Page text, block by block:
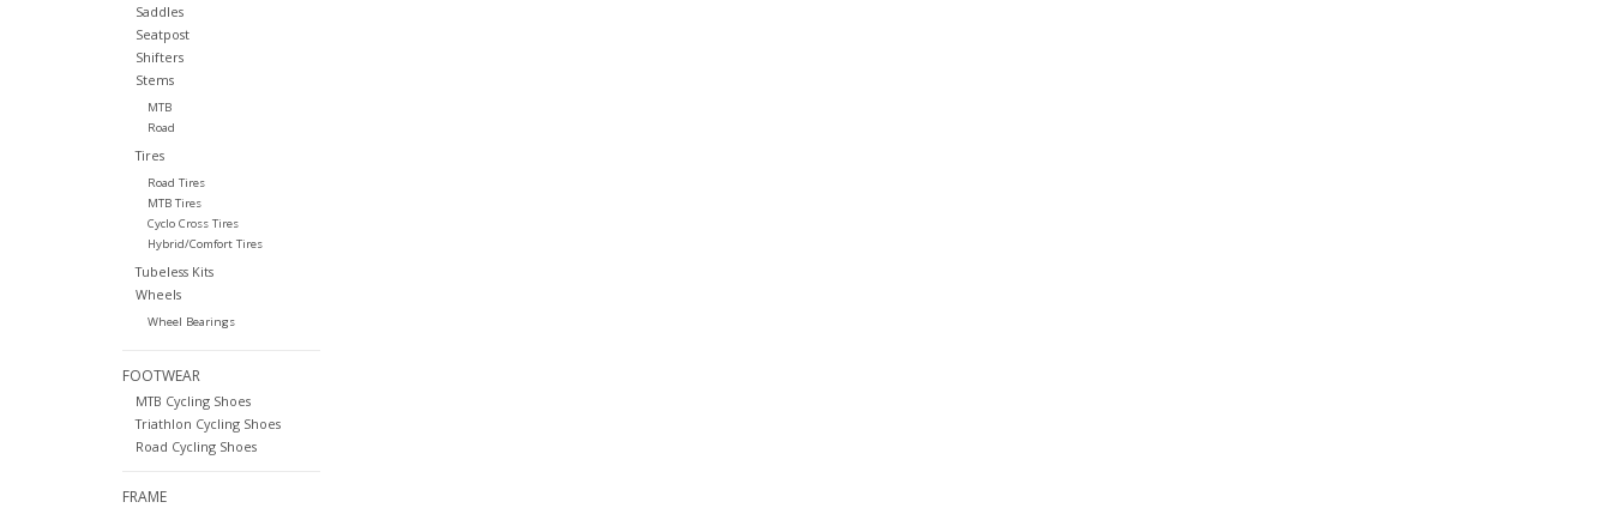
Saddles
Seatpost
Shifters
Stems
MTB
Road
Tires
Road Tires
MTB Tires
Cyclo Cross Tires
Hybrid/Comfort Tires
Tubeless Kits
Wheels
Wheel Bearings
FOOTWEAR
MTB Cycling Shoes
Triathlon Cycling Shoes
Road Cycling Shoes
FRAME